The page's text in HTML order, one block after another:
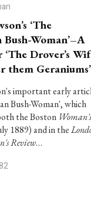
‘The
Woman’–A
Drover’s
them
important early
Bush-Woman', which
the Boston
1889) and in the
Review…